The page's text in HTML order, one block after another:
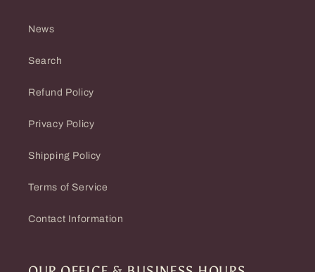
News
Search
Refund Policy
Privacy Policy
Shipping Policy
Terms of Service
Contact Information